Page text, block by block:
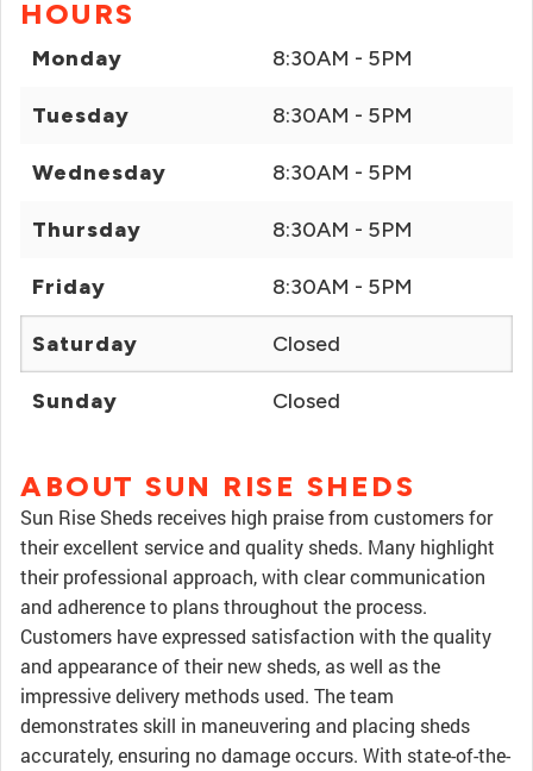
HOURS
Monday 8:30AM - 5PM
Tuesday 8:30AM - 5PM
Wednesday 8:30AM - 5PM
Thursday 8:30AM - 5PM
Friday 8:30AM - 5PM
Saturday Closed
Sunday Closed
ABOUT SUN RISE SHEDS
Sun Rise Sheds receives high praise from customers for
their excellent service and quality sheds. Many highlight
their professional approach, with clear communication
and adherence to plans throughout the process.
Customers have expressed satisfaction with the quality
and appearance of their new sheds, as well as the
impressive delivery methods used. The team
demonstrates skill in maneuvering and placing sheds
accurately, ensuring no damage occurs. With state-of-the-